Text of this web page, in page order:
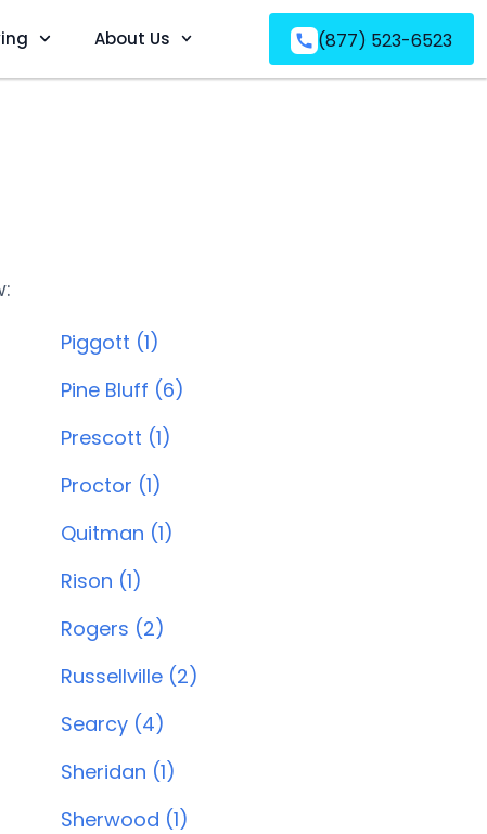
About Us (877) 523-6523
Piggott (1)
Pine Bluff (6)
Prescott (1)
Proctor (1)
Quitman (1)
Rison (1)
Rogers (2)
Russellville (2)
Searcy (4)
Sheridan (1)
Sherwood (1)